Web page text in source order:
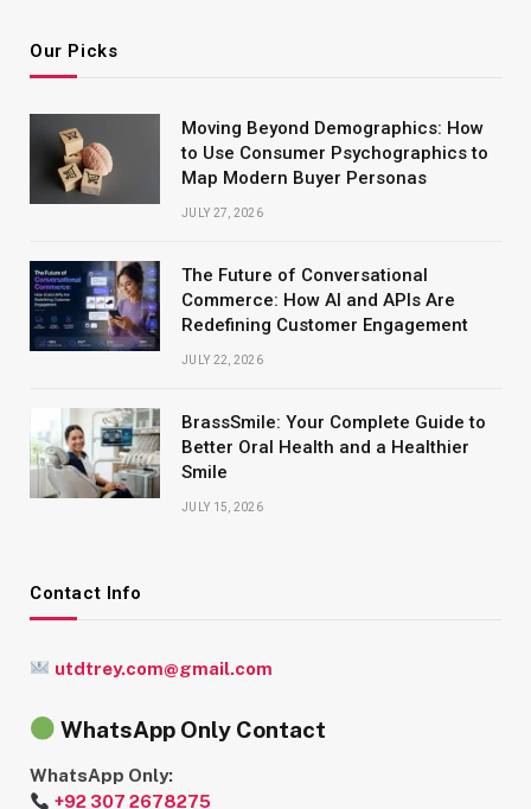
Our Picks
Moving Beyond Demographics: How
to Use Consumer Psychographics to
Map Modern Buyer Personas
JULY 27, 2026
The Future of Conversational
Commerce: How AI and APIs Are
Redefining Customer Engagement
JULY 22, 2026
BrassSmile: Your Complete Guide to
Better Oral Health and a Healthier
Smile
JULY 15, 2026
Contact Info
utdtrey.com@gmail.com
WhatsApp Only Contact
WhatsApp Only:
+92 307 2678275